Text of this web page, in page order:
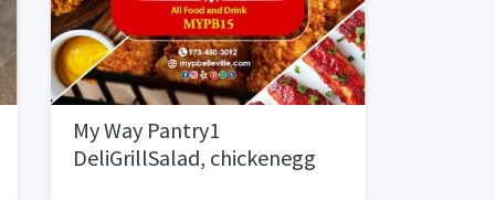
My Way Pantry1
DeliGrillSalad, chickenegg